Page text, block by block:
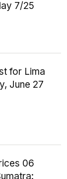
7/25
for Lima
June 27
06